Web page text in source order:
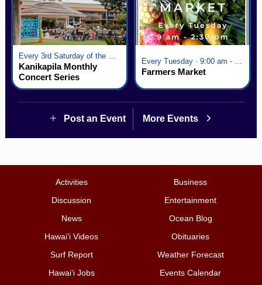
Kanikapila Monthly
Concert Series
Farmers Market
Post an Event More Events
Activities
Business
Discussion
Entertainment
News
Ocean Blog
Hawai‘i Videos
Obituaries
Surf Report
Weather Forecast
Hawai‘i Jobs
Events Calendar